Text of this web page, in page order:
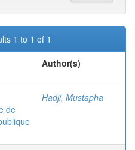
1 to 1 of 1
Author(s)
de
Hadji, Mustapha